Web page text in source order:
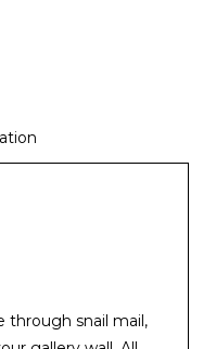
through snail mail,